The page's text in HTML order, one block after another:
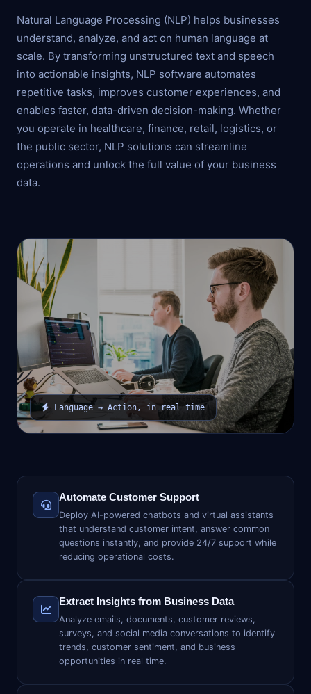
Natural Language Processing (NLP) helps businesses
understand, analyze, and act on human language at
scale. By transforming unstructured text and speech
into actionable insights, NLP software automates
repetitive tasks, improves customer experiences, and
enables faster, data-driven decision-making. Whether
you operate in healthcare, finance, retail, logistics, or
the public sector, NLP solutions can streamline
operations and unlock the full value of your business
data.
Language → Action, in real time
Automate Customer Support
Deploy AI-powered chatbots and virtual assistants
that understand customer intent, answer common
questions instantly, and provide 24/7 support while
reducing operational costs.
Extract Insights from Business Data
Analyze emails, documents, customer reviews,
surveys, and social media conversations to identify
trends, customer sentiment, and business
opportunities in real time.